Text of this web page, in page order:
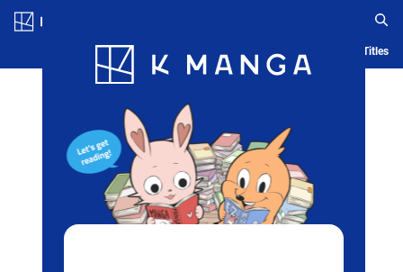
Blog App Ranking History Serialized Titles